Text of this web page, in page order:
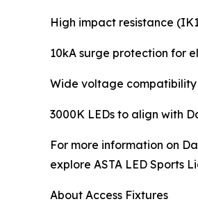
High impact resistance
10kA surge protection for
Wide voltage compatibility
3000K LEDs to align with
For more information on
explore ASTA LED Sports
About Access Fixtures